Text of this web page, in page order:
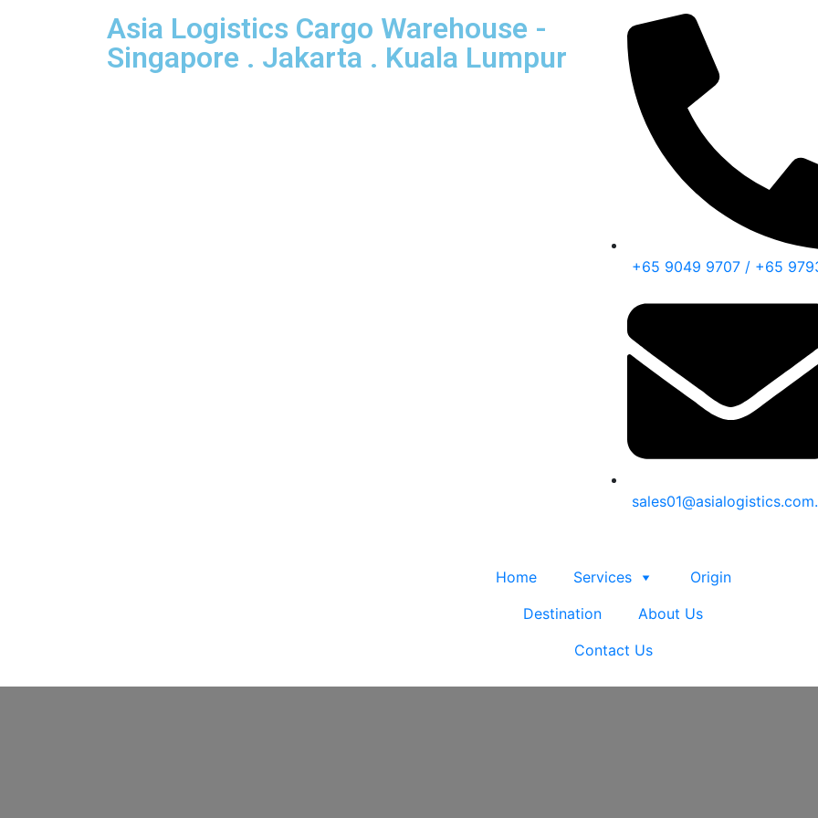
Asia Logistics Cargo Warehouse -
Singapore . Jakarta . Kuala Lumpur
+65 9049 9707 / +65
Home Services
Origin
Destination
About Us
Contact Us